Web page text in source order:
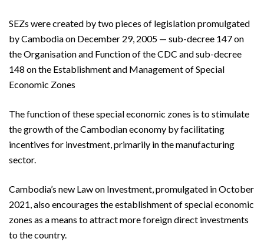
SEZs were created by two pieces of legislation promulgated
by Cambodia on December 29, 2005 — sub-decree 147 on
the Organisation and Function of the CDC and sub-decree
148 on the Establishment and Management of Special
Economic Zones
The function of these special economic zones is to stimulate
the growth of the Cambodian economy by facilitating
incentives for investment, primarily in the manufacturing
sector.
Cambodia’s new Law on Investment, promulgated in October
2021, also encourages the establishment of special economic
zones as a means to attract more foreign direct investments
to the country.